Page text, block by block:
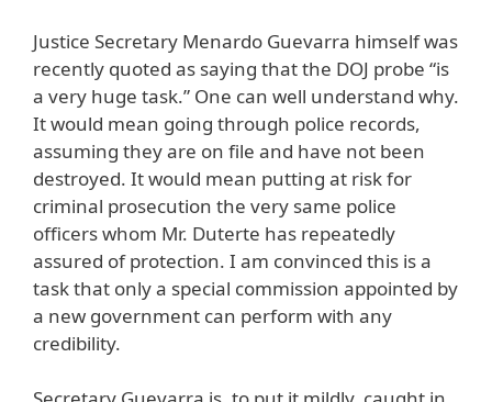
Justice Secretary Menardo Guevarra himself was
recently quoted as saying that the DOJ probe “is
a very huge task.” One can well understand why.
It would mean going through police records,
assuming they are on file and have not been
destroyed. It would mean putting at risk for
criminal prosecution the very same police
officers whom Mr. Duterte has repeatedly
assured of protection. I am convinced this is a
task that only a special commission appointed by
a new government can perform with any
credibility.